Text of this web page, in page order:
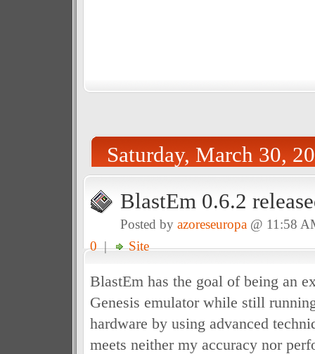
Saturday, March 30,
BlastEm 0.6.2
Posted by azoreseuropa@ 11:58
0| Site
BlastEm has the goal of being an
Genesis emulator while still
hardware by using advanced
meets neither my accuracy nor